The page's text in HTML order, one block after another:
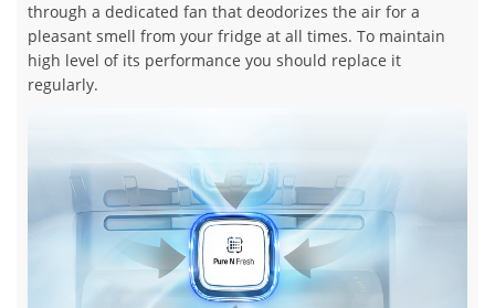
through a dedicated fan that deodorizes the air for a
pleasant smell from your fridge at all times. To maintain
high level of its performance you should replace it
regularly.